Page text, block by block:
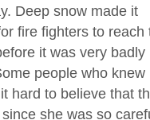
Deep snow made it
fire fighters to reach
it was very badly
people who knew
hard to believe that
she was so